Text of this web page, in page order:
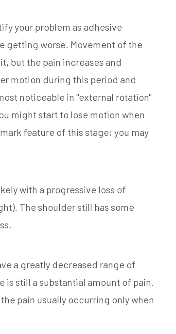
your problem as adhesive
getting worse. Movement of the
but the pain increases and
motion during this period and
noticeable in "external rotation"
might start to lose motion when
feature of this stage; you may
with a progressive loss of
The shoulder still has some
a greatly decreased range of
is still a substantial amount of pain.
pain usually occurring only when